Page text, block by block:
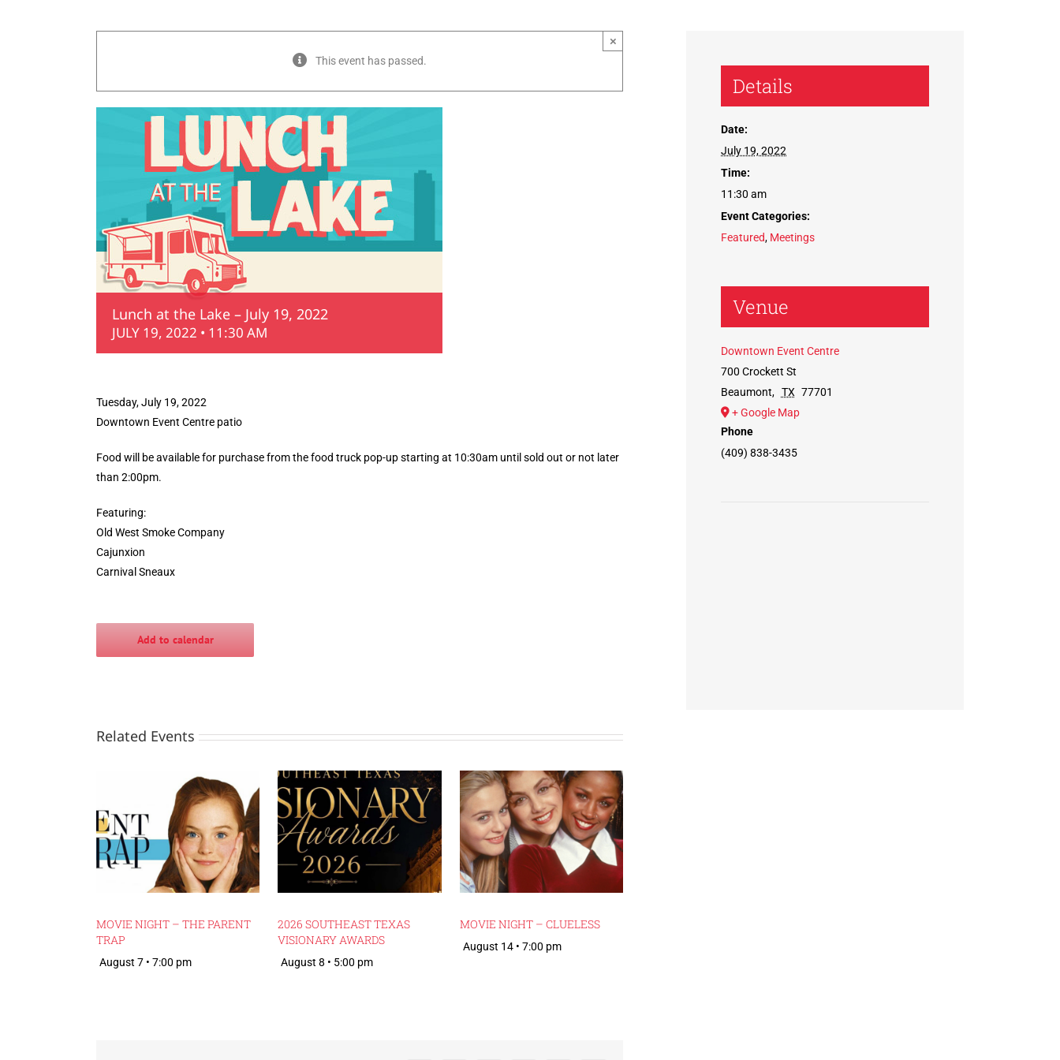
This event has passed.
×
Lunch at the Lake – July 19, 2022
JULY 19, 2022 • 11:30 AM
Tuesday, July 19, 2022
Downtown Event Centre patio
Food will be available for purchase from the food truck pop-up starting at 10:30am until sold out or not later
than 2:00pm.
Featuring:
Old West Smoke Company
Cajunxion
Carnival Sneaux
Add to calendar
Related Events
MOVIE NIGHT – THE PARENT
TRAP
August 7 • 7:00 pm
2026 SOUTHEAST TEXAS
VISIONARY AWARDS
August 8 • 5:00 pm
MOVIE NIGHT – CLUELESS
August 14 • 7:00 pm
Details
Date:
July 19, 2022
Time:
11:30 am
Event Categories:
Featured, Meetings
Venue
Downtown Event Centre
700 Crockett St
Beaumont, TX 77701
+ Google Map
Phone
(409) 838-3435